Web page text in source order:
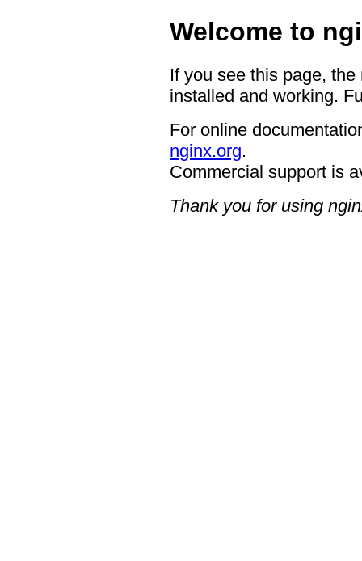
Welcome to
If you see this page,
installed and working.
For online
nginx.org.
Commercial support is
Thank you for using